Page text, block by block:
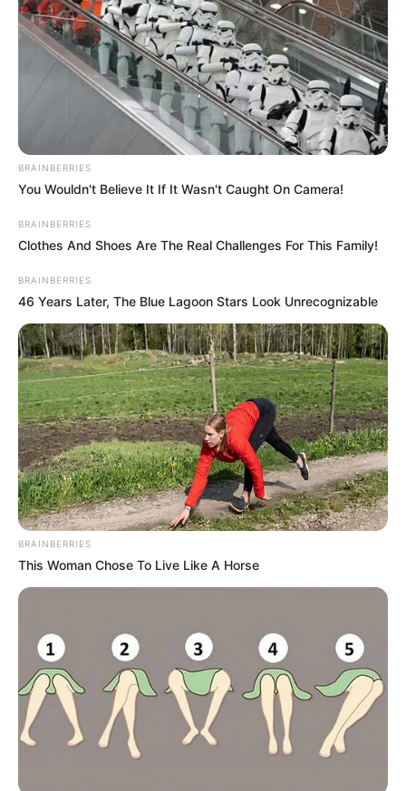
BRAINBERRIES
You Wouldn't Believe It If It Wasn't Caught On Camera!
BRAINBERRIES
Clothes And Shoes Are The Real Challenges For This Family!
BRAINBERRIES
46 Years Later, The Blue Lagoon Stars Look Unrecognizable
BRAINBERRIES
This Woman Chose To Live Like A Horse